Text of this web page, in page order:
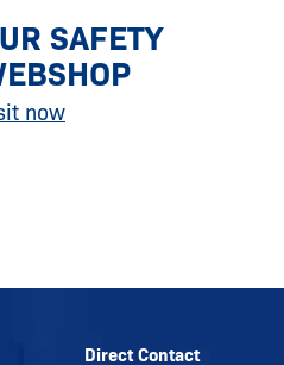
SAFETY
now
Direct Contact